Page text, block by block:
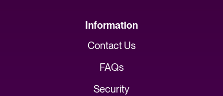
Information
Contact Us
FAQs
Security